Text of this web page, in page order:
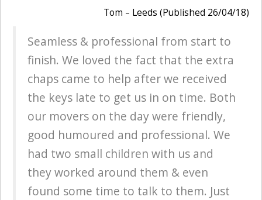
Tom – Leeds (Published 26/04/18)
Seamless & professional from start to
finish. We loved the fact that the extra
chaps came to help after we received
the keys late to get us in on time. Both
our movers on the day were friendly,
good humoured and professional. We
had two small children with us and
they worked around them & even
found some time to talk to them. Just